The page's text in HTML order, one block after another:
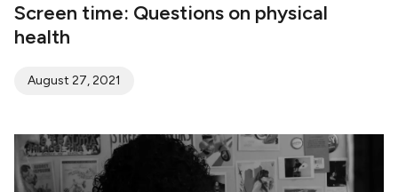
Screen time: Questions on physical
health
August 27, 2021